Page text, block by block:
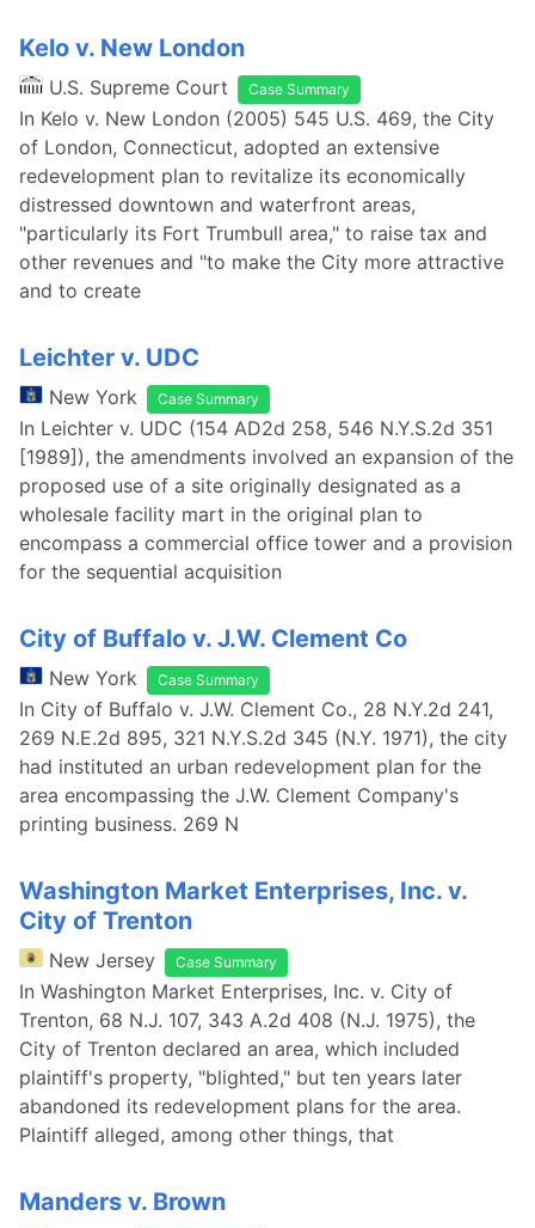
Kelo v. New London
U.S. Supreme Court Case Summary
In Kelo v. New London (2005) 545 U.S. 469, the City
of London, Connecticut, adopted an extensive
redevelopment plan to revitalize its economically
distressed downtown and waterfront areas,
"particularly its Fort Trumbull area," to raise tax and
other revenues and "to make the City more attractive
and to create
Leichter v. UDC
New York Case Summary
In Leichter v. UDC (154 AD2d 258, 546 N.Y.S.2d 351
[1989]), the amendments involved an expansion of the
proposed use of a site originally designated as a
wholesale facility mart in the original plan to
encompass a commercial office tower and a provision
for the sequential acquisition
City of Buffalo v. J.W. Clement Co
New York Case Summary
In City of Buffalo v. J.W. Clement Co., 28 N.Y.2d 241,
269 N.E.2d 895, 321 N.Y.S.2d 345 (N.Y. 1971), the city
had instituted an urban redevelopment plan for the
area encompassing the J.W. Clement Company's
printing business. 269 N
Washington Market Enterprises, Inc. v.
City of Trenton
New Jersey Case Summary
In Washington Market Enterprises, Inc. v. City of
Trenton, 68 N.J. 107, 343 A.2d 408 (N.J. 1975), the
City of Trenton declared an area, which included
plaintiff's property, "blighted," but ten years later
abandoned its redevelopment plans for the area.
Plaintiff alleged, among other things, that
Manders v. Brown